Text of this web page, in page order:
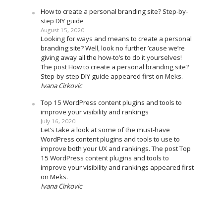
How to create a personal branding site? Step-by-
step DIY guide
August 15, 2020
Looking for ways and means to create a personal
branding site? Well, look no further ’cause we’re
giving away all the how-to’s to do it yourselves!
The post How to create a personal branding site?
Step-by-step DIY guide appeared first on Meks.
Ivana Cirkovic
Top 15 WordPress content plugins and tools to
improve your visibility and rankings
July 16, 2020
Let’s take a look at some of the must-have
WordPress content plugins and tools to use to
improve both your UX and rankings. The post Top
15 WordPress content plugins and tools to
improve your visibility and rankings appeared first
on Meks.
Ivana Cirkovic